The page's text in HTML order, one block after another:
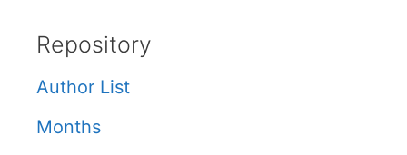
Repository
Author List
Months